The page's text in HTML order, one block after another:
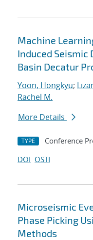
Machine
Induced
Basin Decatur
Yoon, Hongkyu;
Rachel M.
More Details
TYPE Conference
DOI OSTI
Microseismic
Phase Picking
Methods